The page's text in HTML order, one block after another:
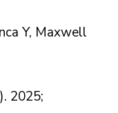
Y, Maxwell
2025;